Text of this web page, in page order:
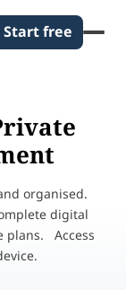
Start free
organised.
digital
plans. Access